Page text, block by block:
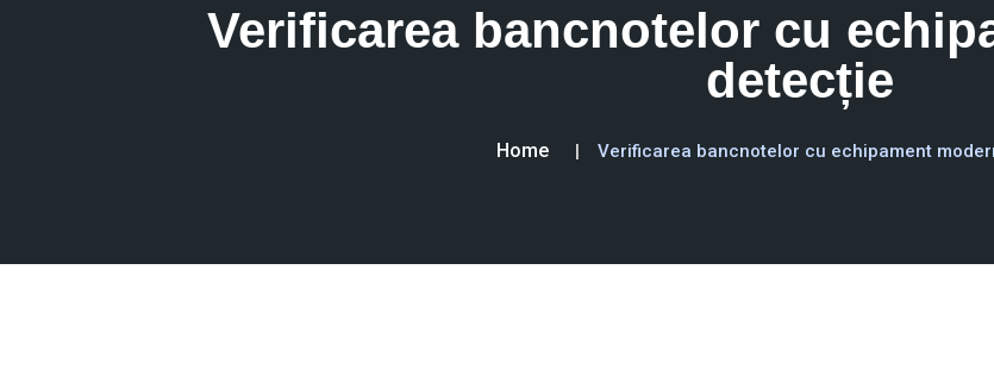
Verificarea bancnotelor cu
detecție
Home Verificarea bancnotelor cu echipament